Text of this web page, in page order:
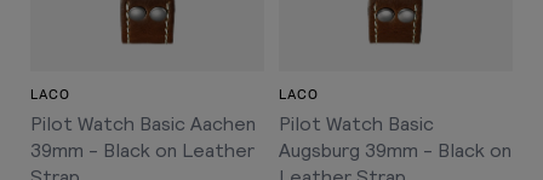
LACO
Pilot Watch Basic Aachen
39mm - Black on Leather
Strap
LACO
Pilot Watch Basic
Augsburg 39mm - Black on
Leather Strap